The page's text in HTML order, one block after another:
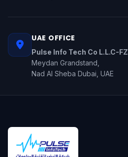
UAE OFFICE
Pulse Info Tech Co L.L.C-FZ
Meydan Grandstand,
Nad Al Sheba Dubai, UAE